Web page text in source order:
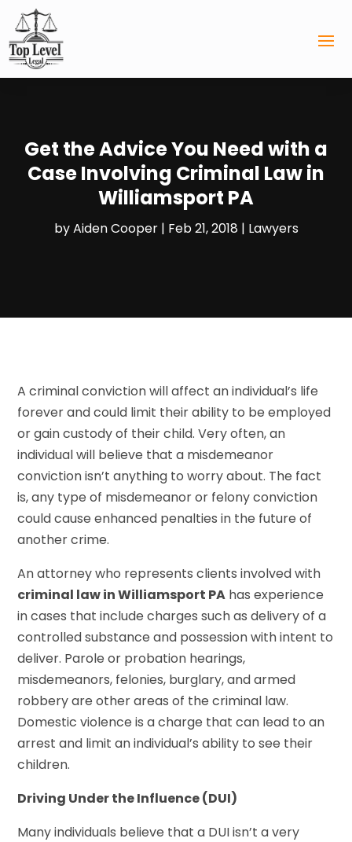
Get the Advice You Need with a
Case Involving Criminal Law in
Williamsport PA
byAiden Cooper| Feb 21, 2018 | Lawyers
A criminal conviction will affect an individual’s life
forever and could limit their ability to be employed
or gain custody of their child. Very often, an
individual will believe that a misdemeanor
conviction isn’t anything to worry about. The fact
is, any type of misdemeanor or felony conviction
could cause enhanced penalties in the future of
another crime.
An attorney who represents clients involved with
criminal law in Williamsport PA has experience
in cases that include charges such as delivery of a
controlled substance and possession with intent to
deliver. Parole or probation hearings,
misdemeanors, felonies, burglary, and armed
robbery are other areas of the criminal law.
Domestic violence is a charge that can lead to an
arrest and limit an individual’s ability to see their
children.
Driving Under the Influence (DUI)
Many individuals believe that a DUI isn’t a very